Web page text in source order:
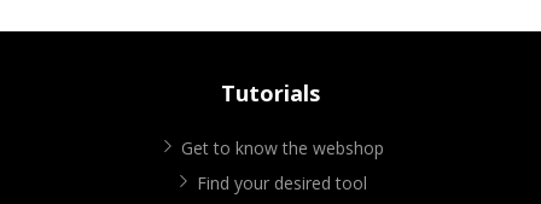
Tutorials
Get to know the webshop
Find your desired tool